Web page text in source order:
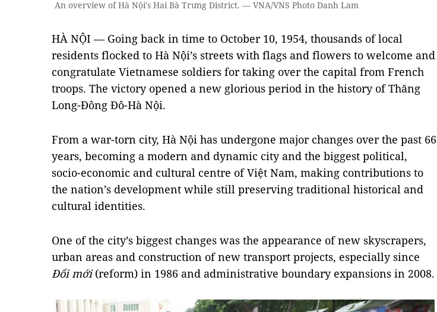
An overview of Hà Nội's Hai Bà Trưng District. — VNA/VNS Photo Danh Lam
HÀ NỘI — Going back in time to October 10, 1954, thousands of local
residents flocked to Hà Nội’s streets with flags and flowers to welcome and
congratulate Vietnamese soldiers for taking over the capital from French
troops. The victory opened a new glorious period in the history of Thăng
Long-Đông Đô-Hà Nội.
From a war-torn city, Hà Nội has undergone major changes over the past 66
years, becoming a modern and dynamic city and the biggest political,
socio-economic and cultural centre of Việt Nam, making contributions to
the nation’s development while still preserving traditional historical and
cultural identities.
One of the city’s biggest changes was the appearance of new skyscrapers,
urban areas and construction of new transport projects, especially since
Đổi mới(reform) in 1986 and administrative boundary expansions in 2008.